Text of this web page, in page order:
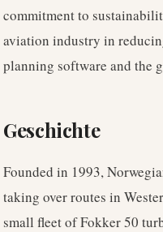
commitment to
aviation industry in
planning software and the
Geschichte
Founded in 1993,
taking over routes in
small fleet of Fokker 50